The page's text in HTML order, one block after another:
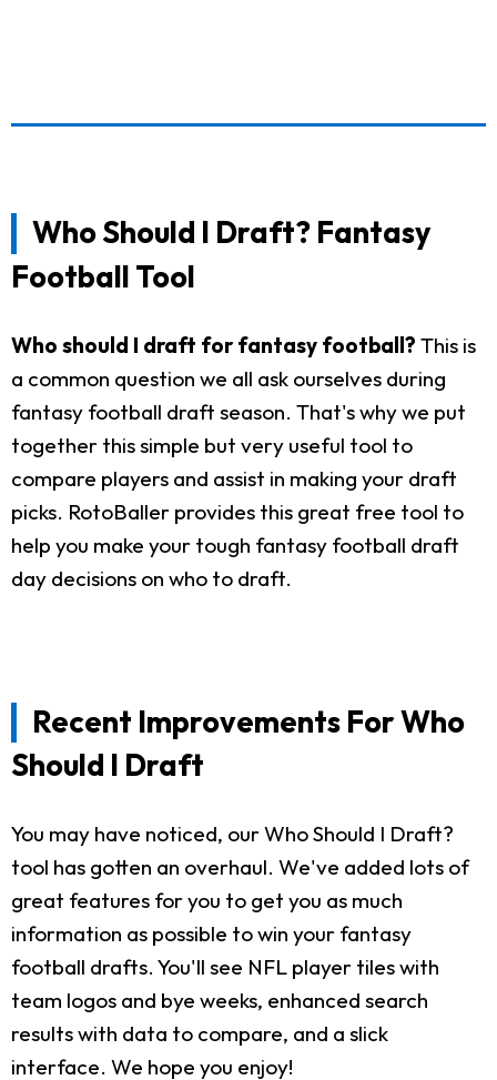
Who Should I Draft? Fantasy
Football Tool
Who should I draft for fantasy football? This is
a common question we all ask ourselves during
fantasy football draft season. That's why we put
together this simple but very useful tool to
compare players and assist in making your draft
picks. RotoBaller provides this great free tool to
help you make your tough fantasy football draft
day decisions on who to draft.
Recent Improvements For Who
Should I Draft
You may have noticed, our Who Should I Draft?
tool has gotten an overhaul. We've added lots of
great features for you to get you as much
information as possible to win your fantasy
football drafts. You'll see NFL player tiles with
team logos and bye weeks, enhanced search
results with data to compare, and a slick
interface. We hope you enjoy!